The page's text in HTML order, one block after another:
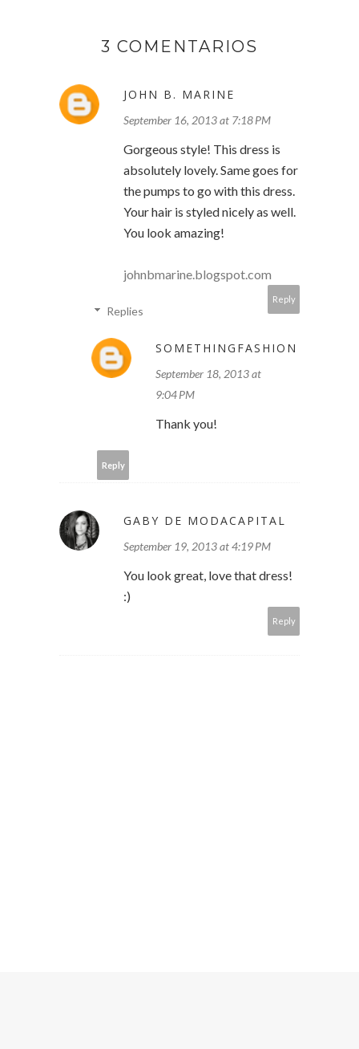
3 COMENTARIOS
JOHN B. MARINE
September 16, 2013 at 7:18 PM
Gorgeous style! This dress is
absolutely lovely. Same goes for
the pumps to go with this dress.
Your hair is styled nicely as well.
You look amazing!
johnbmarine.blogspot.com
Reply
Replies
SOMETHINGFASHION
September 18, 2013 at
9:04 PM
Thank you!
Reply
GABY DE MODACAPITAL
September 19, 2013 at 4:19 PM
You look great, love that dress!
:)
Reply